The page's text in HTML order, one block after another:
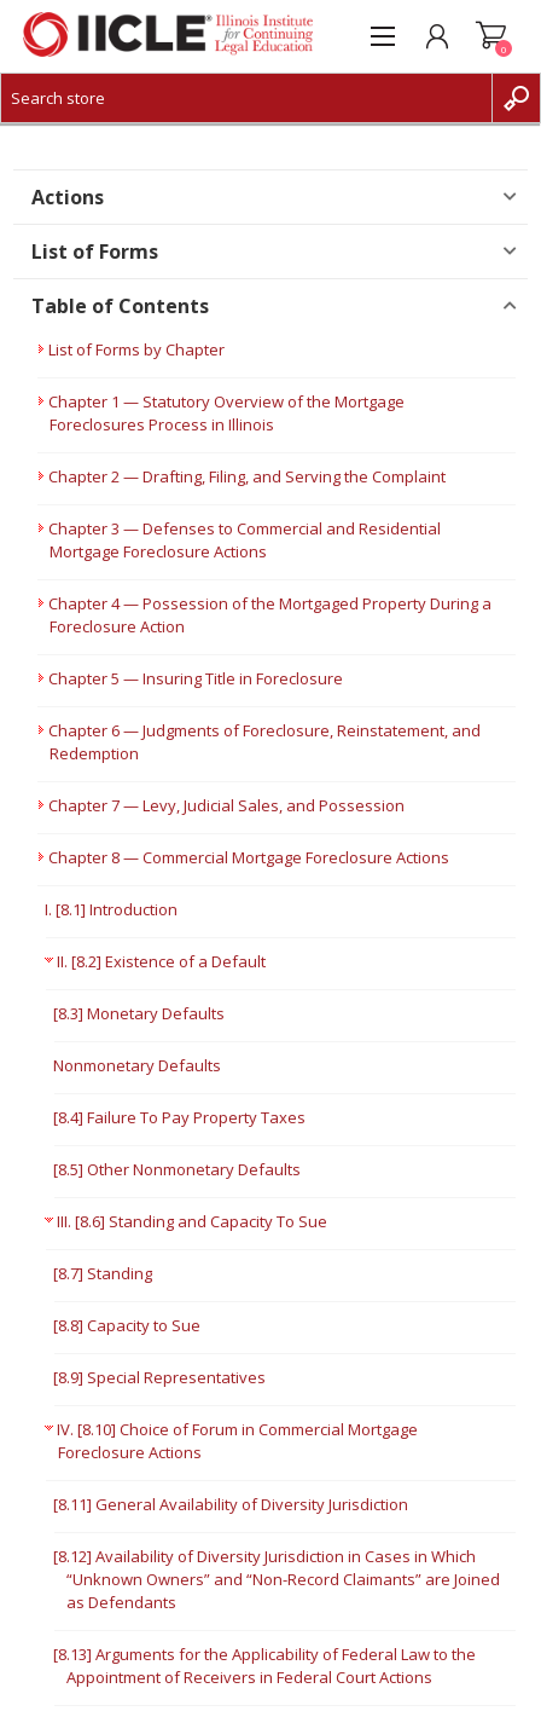
CREATE ACCOUNT
0
Actions
List of Forms
Table of Contents
List of Forms by Chapter
Chapter 1 — Statutory Overview of the Mortgage
Foreclosures Process in Illinois
Chapter 2 — Drafting, Filing, and Serving the Complaint
Chapter 3 — Defenses to Commercial and Residential
Mortgage Foreclosure Actions
Chapter 4 — Possession of the Mortgaged Property During a
Foreclosure Action
Chapter 5 — Insuring Title in Foreclosure
Chapter 6 — Judgments of Foreclosure, Reinstatement, and
Redemption
Chapter 7 — Levy, Judicial Sales, and Possession
Chapter 8 — Commercial Mortgage Foreclosure Actions
I. [8.1] Introduction
II. [8.2] Existence of a Default
[8.3] Monetary Defaults
Nonmonetary Defaults
[8.4] Failure To Pay Property Taxes
[8.5] Other Nonmonetary Defaults
III. [8.6] Standing and Capacity To Sue
[8.7] Standing
[8.8] Capacity to Sue
[8.9] Special Representatives
IV. [8.10] Choice of Forum in Commercial Mortgage
Foreclosure Actions
[8.11] General Availability of Diversity Jurisdiction
[8.12] Availability of Diversity Jurisdiction in Cases in Which
“Unknown Owners” and “Non-Record Claimants” are Joined
as Defendants
[8.13] Arguments for the Applicability of Federal Law to the
Appointment of Receivers in Federal Court Actions